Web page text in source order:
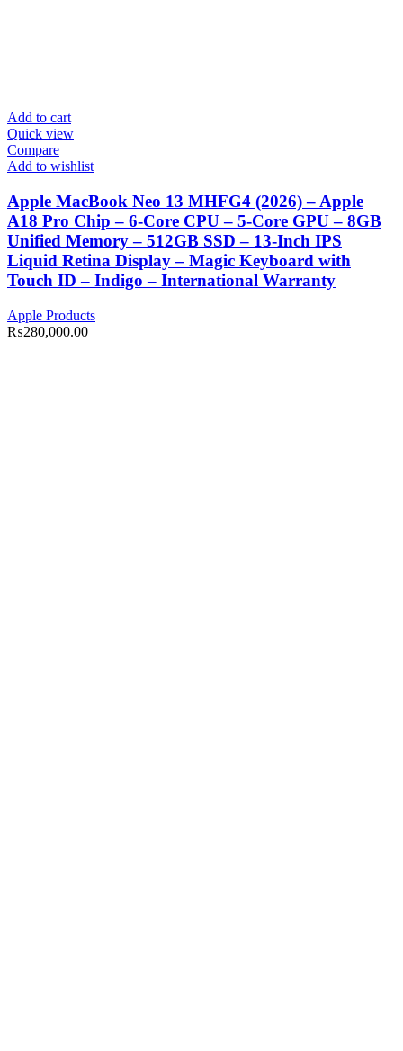
Add to cart
Quick view
Compare
Add to wishlist
Apple MacBook Neo 13 MHFG4 (2026) – Apple
A18 Pro Chip – 6-Core CPU – 5-Core GPU – 8GB
Unified Memory – 512GB SSD – 13-Inch IPS
Liquid Retina Display – Magic Keyboard with
Touch ID – Indigo – International Warranty
Apple Products
₨280,000.00